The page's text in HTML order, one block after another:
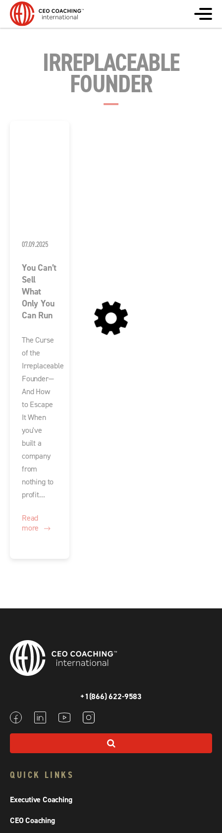
IRREPLACEABLE
FOUNDER
07.09.2025
You Can’t
Sell
What
Only You
Can Run
The Curse
of the
Irreplaceable
Founder—
And How
to Escape
It When
you've
built a
company
from
nothing to
profit...
Read
more
+1(866) 622-9583
QUICK LINKS
Executive Coaching
CEO Coaching